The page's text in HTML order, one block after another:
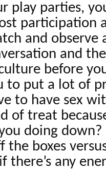
play parties,
participation
and observe
and
before
to put a lot of
to have sex
of treat
doing
the boxes
there’s any